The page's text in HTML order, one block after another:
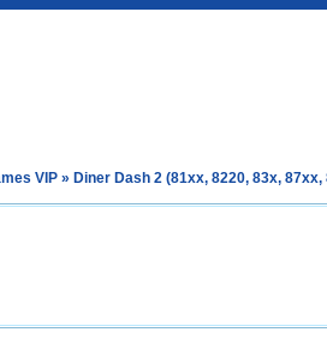
VIP » Diner Dash 2 (81xx, 8220, 83x, 87xx,